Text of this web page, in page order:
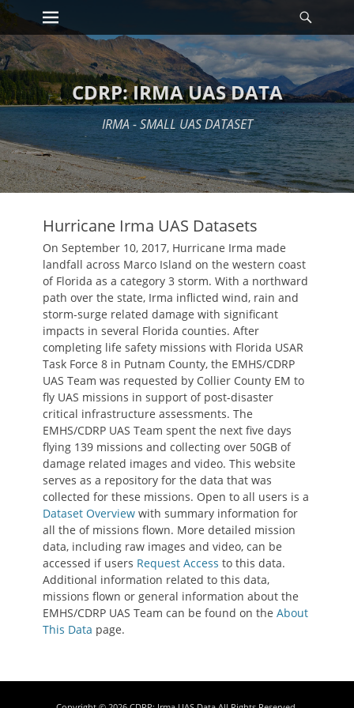
Skip
to
content
Primary Menu
CDRP: IRMA UAS DATA
IRMA - SMALL UAS DATASET
Hurricane Irma UAS Datasets
On September 10, 2017, Hurricane Irma made
landfall across Marco Island on the western coast
of Florida as a category 3 storm. With a northward
path over the state, Irma inflicted wind, rain and
storm-surge related damage with significant
impacts in several Florida counties. After
completing life safety missions with Florida USAR
Task Force 8 in Putnam County, the EMHS/CDRP
UAS Team was requested by Collier County EM to
fly UAS missions in support of post-disaster
critical infrastructure assessments. The
EMHS/CDRP UAS Team spent the next five days
flying 139 missions and collecting over 50GB of
damage related images and video. This website
serves as a repository for the data that was
collected for these missions. Open to all users is a
Dataset Overview with summary information for
all the of missions flown. More detailed mission
data, including raw images and video, can be
accessed if users Request Access to this data.
Additional information related to this data,
missions flown or general information about the
EMHS/CDRP UAS Team can be found on the About
This Data page.